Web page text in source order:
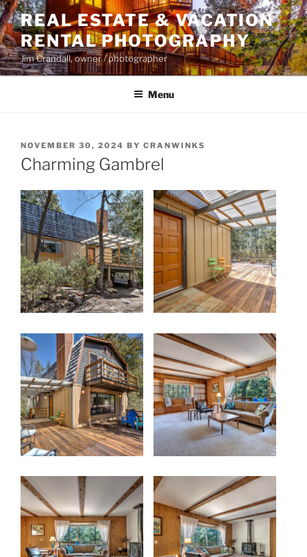
Skip
to
content
REAL ESTATE & VACATION
RENTAL PHOTOGRAPHY
Jim Crandall, owner / photographer
Menu
POSTED
ON
NOVEMBER 30, 2024 BY CRANWINKS
Charming Gambrel